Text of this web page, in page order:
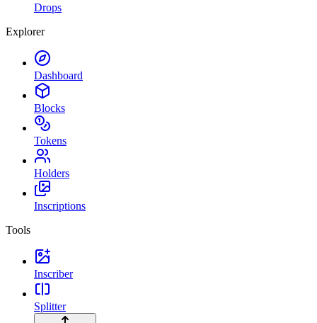
Drops
Explorer
Dashboard
Blocks
Tokens
Holders
Inscriptions
Tools
Inscriber
Splitter